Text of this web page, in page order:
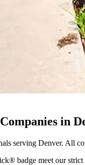
in
serving Denver. All
badge meet our